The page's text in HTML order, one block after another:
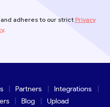
adheres to our strictPrivacy
.
Partners
Integrations
Blog Upload